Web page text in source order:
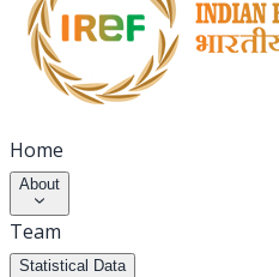
Home
About
Team
Statistical Data